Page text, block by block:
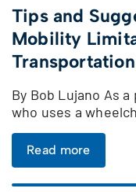
Tips and
Mobility
Transportation
By Bob Lujano As
who uses a
Read more